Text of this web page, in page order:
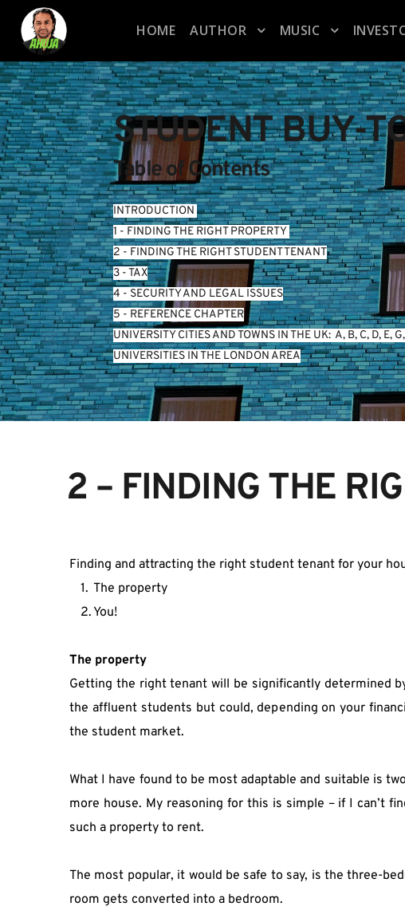
HOME AUTHOR MUSIC
STUDENT BUY-
Table of Contents
INTRODUCTION
1 - FINDING THE RIGHT PROPERTY
2 - FINDING THE RIGHT STUDENT TENANT
3 - TAX
4 - SECURITY AND LEGAL ISSUES
5 - REFERENCE CHAPTER
UNIVERSITY CITIES AND TOWNS IN THE UK: A, B, C, D, E, G,
UNIVERSITIES IN THE LONDON AREA
2 – FINDING THE
Finding and attracting the right student tenant for your
The property
You!
The property
Getting the right tenant will be significantly determined
the affluent students but could, depending on your
the student market.
What I have found to be most adaptable and suitable is
more house. My reasoning for this is simple – if I can’t
such a property to rent.
The most popular, it would be safe to say, is the three-
room gets converted into a bedroom.